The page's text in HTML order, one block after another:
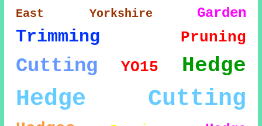
East Yorkshire Garden
Trimming Pruning
Cutting YO15 Hedge
Hedge Cutting